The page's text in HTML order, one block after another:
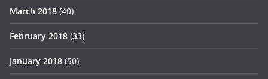
March 2018 (40)
February 2018 (33)
January 2018 (50)